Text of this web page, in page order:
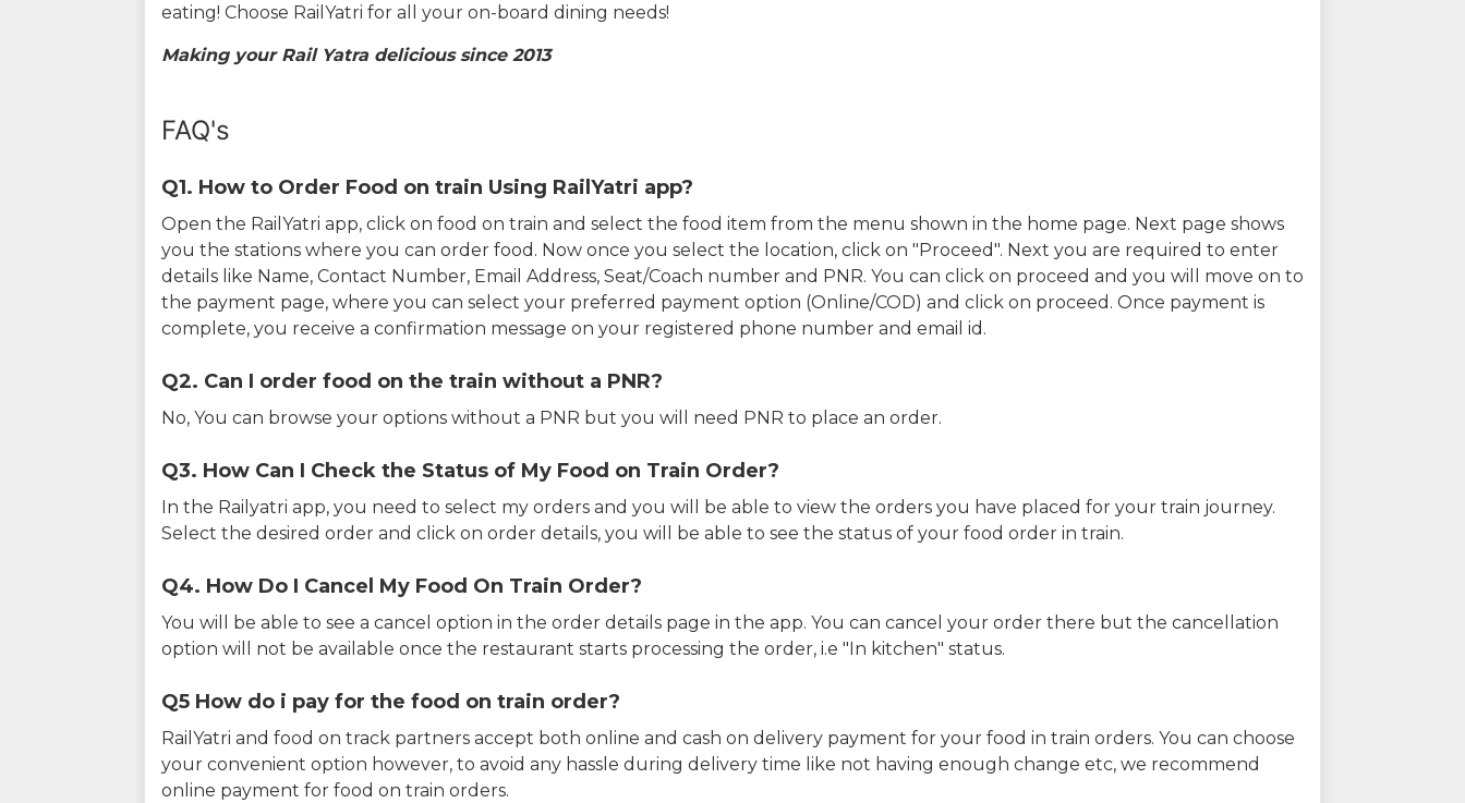
eating! Choose RailYatri for all your on-board dining needs!
Making your Rail Yatra delicious since 2013
FAQ's
Q1. How to Order Food on train Using RailYatri app?
Open the RailYatri app, click on food on train and select the food item from the menu shown in the home page. Next page shows
you the stations where you can order food. Now once you select the location, click on "Proceed". Next you are required to enter
details like Name, Contact Number, Email Address, Seat/Coach number and PNR. You can click on proceed and you will move on to
the payment page, where you can select your preferred payment option (Online/COD) and click on proceed. Once payment is
complete, you receive a confirmation message on your registered phone number and email id.
Q2. Can I order food on the train without a PNR?
No, You can browse your options without a PNR but you will need PNR to place an order.
Q3. How Can I Check the Status of My Food on Train Order?
In the Railyatri app, you need to select my orders and you will be able to view the orders you have placed for your train journey.
Select the desired order and click on order details, you will be able to see the status of your food order in train.
Q4. How Do I Cancel My Food On Train Order?
You will be able to see a cancel option in the order details page in the app. You can cancel your order there but the cancellation
option will not be available once the restaurant starts processing the order, i.e "In kitchen" status.
Q5 How do i pay for the food on train order?
RailYatri and food on track partners accept both online and cash on delivery payment for your food in train orders. You can choose
your convenient option however, to avoid any hassle during delivery time like not having enough change etc, we recommend
online payment for food on train orders.